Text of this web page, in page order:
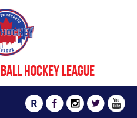
HOCKEY LEAGUE
R